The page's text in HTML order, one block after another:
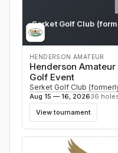
Serket Golf Club
NV
HENDERSON AMATEUR
Henderson
Golf Event
Serket Golf Club
Aug 15 — 16, 202636
View tournament